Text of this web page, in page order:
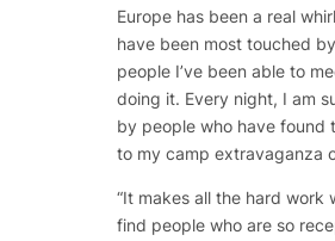
Europe has been a real
have been most touched
people I’ve been able to
doing it. Every night, I am
by people who have found
to my camp extravaganza
“It makes all the hard work
find people who are so